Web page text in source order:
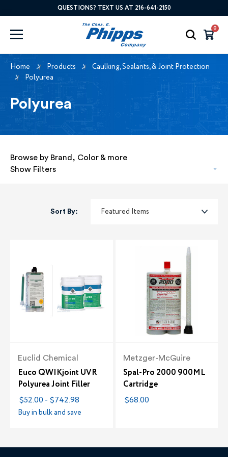
QUESTIONS? TEXT US AT 216-641-2150
0
Home Products
Caulking, Sealants, & Joint Protection
Polyurea
Polyurea
Browse by Brand, Color & more
Show Filters
Sort By:
Euclid Chemical
Euco QWIKjoint UVR
Polyurea Joint Filler
$52.00 - $742.98
Buy in bulk and save
Metzger-McGuire
Spal-Pro 2000 900ML
Cartridge
$68.00